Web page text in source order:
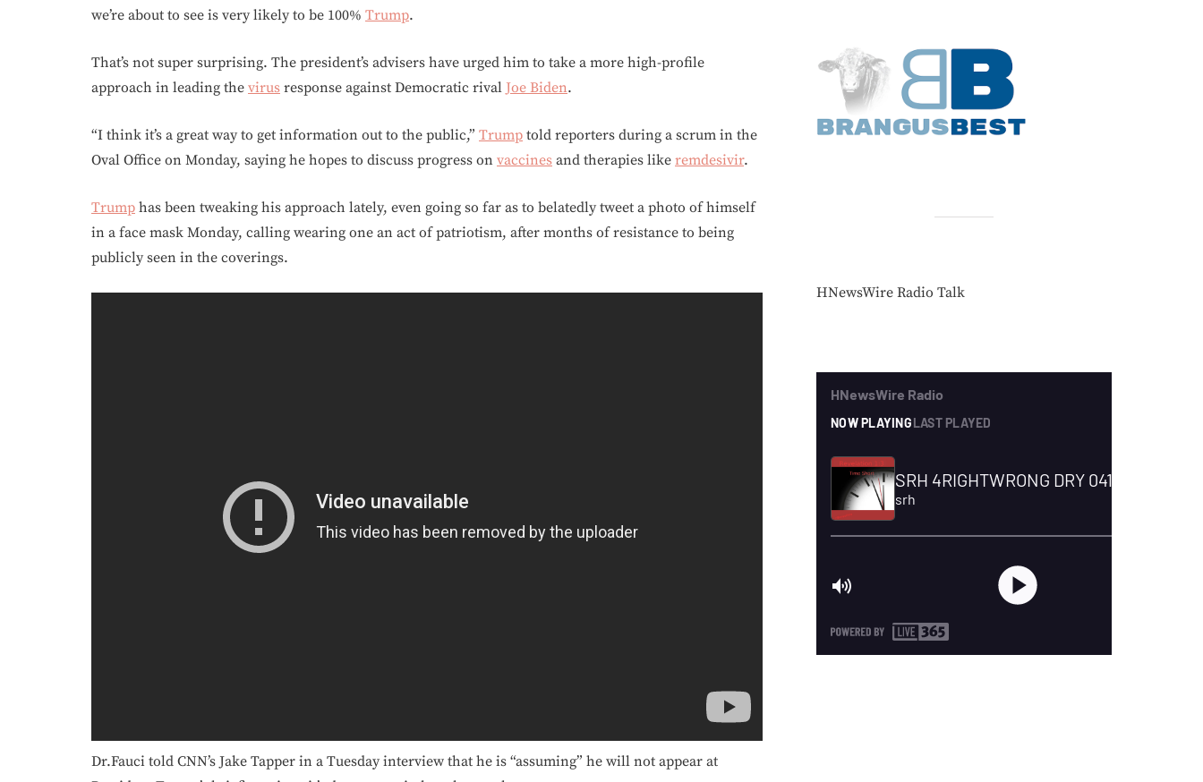
we’re about to see is very likely to be 100% Trump.
That’s not super surprising. The president’s advisers have urged him to take a more high-profile
approach in leading the virus response against Democratic rival Joe Biden.
“I think it’s a great way to get information out to the public,” Trump told reporters during a scrum in the
Oval Office on Monday, saying he hopes to discuss progress on vaccines and therapies like remdesivir.
Trump has been tweaking his approach lately, even going so far as to belatedly tweet a photo of himself
in a face mask Monday, calling wearing one an act of patriotism, after months of resistance to being
publicly seen in the coverings.
Dr.Fauci told CNN’s Jake Tapper in a Tuesday interview that he is “assuming” he will not appear at
HNewsWire Radio Talk